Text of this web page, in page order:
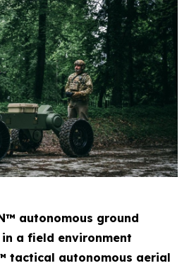
autonomous ground
a field environment
tactical autonomous aerial